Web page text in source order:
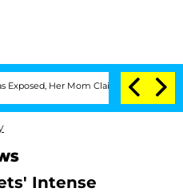
Mom Claims 'Love Island
Intense